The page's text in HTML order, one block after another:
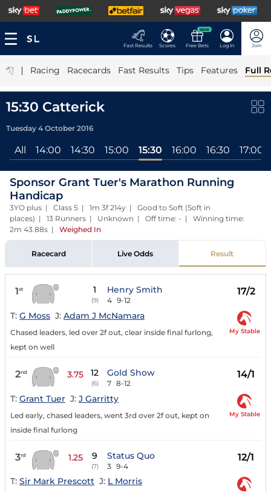
Fast Results Scores
NEW
Free Bets Log In Join
| Racing Racecards Fast Results Tips Features Full
15:30 Catterick
Tuesday 4 October 2016
All 14:00 14:30 15:00 15:30 16:00 16:30 17:00
Sponsor Grant Tuer's Marathon Running
Handicap
3YO plus | Class 5 | 1m 3f 214y | Good to Soft (Soft in
places) | 13 Runners | Unknown | Off time: - | Winning time:
2m 43.88s | Weighed In
Racecard Live Odds Result
1st 1
(9)
Henry Smith
4 9-12
17/2
T: G Moss J: Adam J McNamara
Chased leaders, led over 2f out, clear inside final furlong,
kept on well
My Stable
2nd 3.75 12
(6)
Gold Show
7 8-12
14/1
T: Grant Tuer J: J Garritty
Led early, chased leaders, went 3rd over 2f out, kept on
inside final furlong
My Stable
3rd 1.25 9
(7)
Status Quo
3 9-4
12/1
T: Sir Mark Prescott J: L Morris